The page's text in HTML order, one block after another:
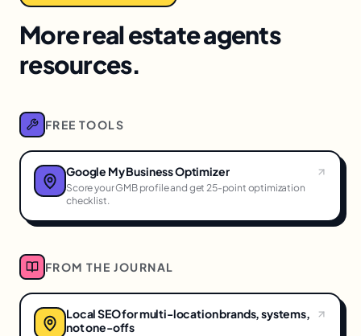
More real estate agents
resources.
FREE TOOLS
Google My Business Optimizer
Score your GMB profile and get 25-point optimization
checklist.
FROM THE JOURNAL
Local SEO for multi-location brands, systems,
not one-offs